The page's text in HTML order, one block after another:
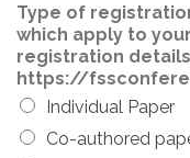
Type of
which apply to
registration
https://
Individual Paper
Co-authored